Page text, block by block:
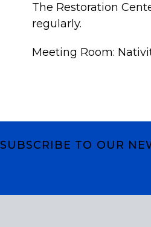
The Restoration
regularly.
Meeting Room:
SUBSCRIBE TO OUR